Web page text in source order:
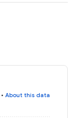
• About this data